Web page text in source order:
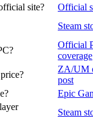
site?
Official
Steam
Official
coverage
ZA/UM
post
Epic
Steam